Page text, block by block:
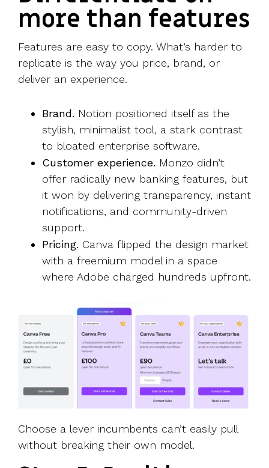
more than features
Features are easy to copy. What’s harder to
replicate is the way you price, brand, or
deliver an experience.
Brand. Notion positioned itself as the
stylish, minimalist tool, a stark contrast
to bloated enterprise software.
Customer experience. Monzo didn’t
offer radically new banking features, but
it won by delivering transparency, instant
notifications, and community-driven
support.
Pricing. Canva flipped the design market
with a freemium model in a space
where Adobe charged hundreds upfront.
Choose a lever incumbents can’t easily pull
without breaking their own model.